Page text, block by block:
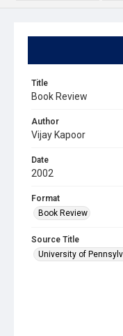
Title
Book Review
Author
Vijay Kapoor
Date
2002
Format
Book Review
Source Title
University of